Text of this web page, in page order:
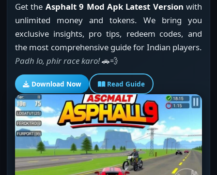
Get the Asphalt 9 Mod Apk Latest Version with
unlimited money and tokens. We bring you
exclusive insights, pro tips, redeem codes, and
the most comprehensive guide for Indian players.
Padh lo, phir race karo!🚗💨
Download Now Read Guide